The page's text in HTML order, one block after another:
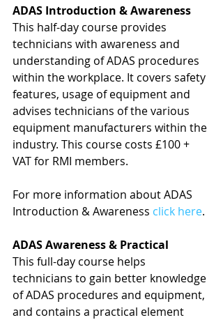
ADAS Introduction & Awareness
This half-day course provides
technicians with awareness and
understanding of ADAS procedures
within the workplace. It covers safety
features, usage of equipment and
advises technicians of the various
equipment manufacturers within the
industry. This course costs £100 +
VAT for RMI members.
For more information about ADAS
Introduction & Awareness click here.
ADAS Awareness & Practical
This full-day course helps
technicians to gain better knowledge
of ADAS procedures and equipment,
and contains a practical element